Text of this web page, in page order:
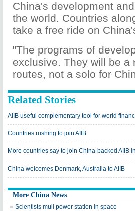
China's development
the world. Countries
take a free ride on
"The programs of
exclusive. They will be a
routes, not a solo for
Related Stories
AIIB useful complementary tool for world
Countries rushing to join AIIB
More countries say to join China-backed AIIB
China welcomes Denmark, Australia to AIIB
More China News
Scientists mull power station in space